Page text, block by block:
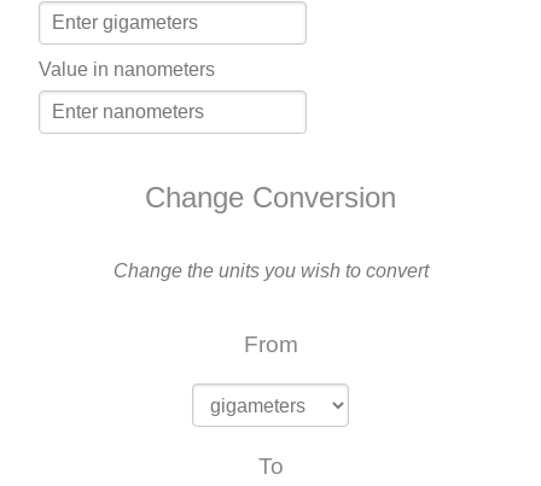
Value in nanometers
Change Conversion
Change the units you wish to convert
From
To